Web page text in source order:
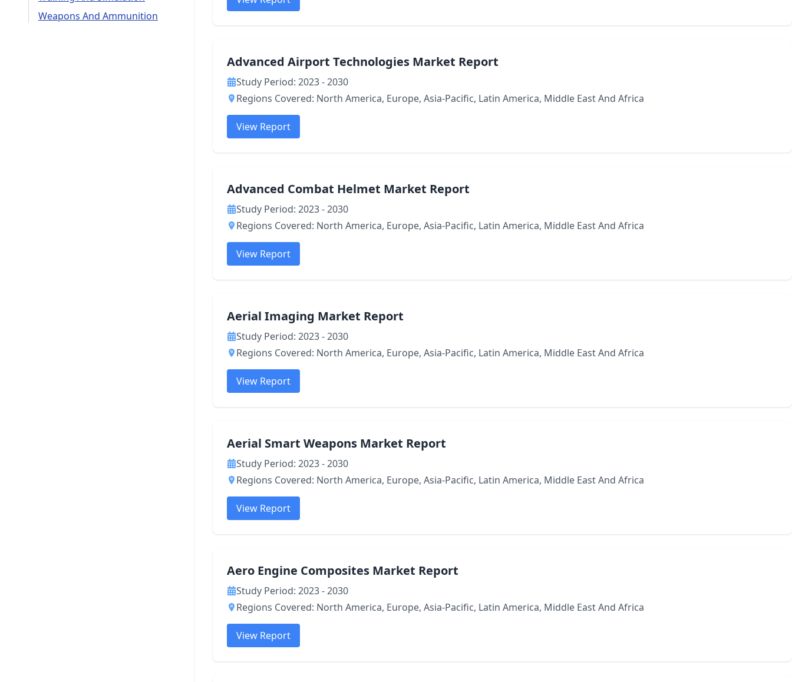
Weapons And Ammunition
Advanced Airport Technologies Market Report
Study Period: 2023 - 2030
Regions Covered: North America, Europe, Asia-Pacific, Latin America, Middle East And Africa
View Report
Advanced Combat Helmet Market Report
Study Period: 2023 - 2030
Regions Covered: North America, Europe, Asia-Pacific, Latin America, Middle East And Africa
View Report
Aerial Imaging Market Report
Study Period: 2023 - 2030
Regions Covered: North America, Europe, Asia-Pacific, Latin America, Middle East And Africa
View Report
Aerial Smart Weapons Market Report
Study Period: 2023 - 2030
Regions Covered: North America, Europe, Asia-Pacific, Latin America, Middle East And Africa
View Report
Aero Engine Composites Market Report
Study Period: 2023 - 2030
Regions Covered: North America, Europe, Asia-Pacific, Latin America, Middle East And Africa
View Report